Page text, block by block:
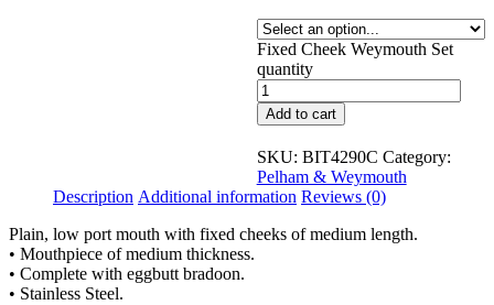
Fixed Cheek Weymouth Set
quantity
Add to cart
SKU: BIT4290C Category:
Pelham & Weymouth
Description Additional information Reviews (0)
Plain, low port mouth with fixed cheeks of medium length.
• Mouthpiece of medium thickness.
• Complete with eggbutt bradoon.
• Stainless Steel.